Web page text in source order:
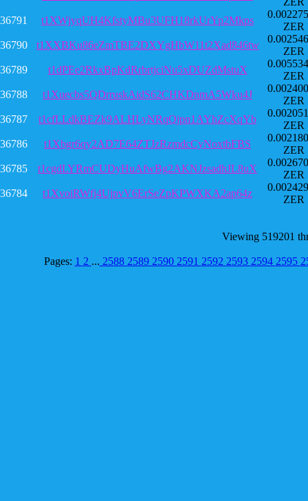
36791
t1XWjyqUH4KfstyMBu3UFH18rkUrYp2Mkps
ZER
36790
t1XXBKu86eZmTBE2DXYgHbW11t2Xad846tw
ZER
36789
t1dPEe2RkxBpKdRrbrtjciNu5xDUZdMstuX
ZER
36788
t1Xuecbs5QDrruskAidS62CHKDnmA5Wku4J
ZER
36787
t1cfLLdkBEZk9ALHLyNRqQjpn1AYhZcXqYb
ZER
36786
t1Xbgr6qy2AD7E64ZTJzRzmdcCyNoxtbFBS
ZER
36785
t1cgdLYRmCUDyHuAfwBg2AKNJzsadhJL8uX
ZER
36784
t1XvoiRWfj4UjpvV6ErSeZpKPWXKA2ap64z
ZER
Viewing 519201
Pages: 1 2 ... 2588 2589 2590 2591 2592 2593 2594 2595